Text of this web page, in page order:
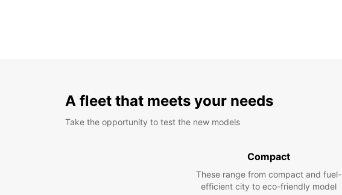
A fleet that meets your needs
Take the opportunity to test the new models
Compact
These range from compact and fuel-
efficient city to eco-friendly model